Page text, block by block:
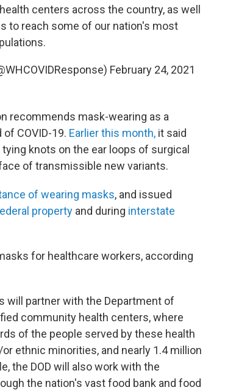
centers across the country, as well
to reach some of our nation's most
February 24, 2021
recommends mask-wearing as a
COVID-19. Earlier this month, it said
knots on the ear loops of surgical
of transmissible new variants.
of wearing masks, and issued
property and during interstate
for healthcare workers, according
will partner with the Department of
community health centers, where
of the people served by these health
ethnic minorities, and nearly 1.4 million
the DOD will also work with the
the nation's vast food bank and food